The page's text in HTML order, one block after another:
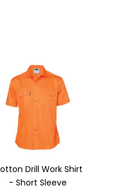
Drill Work Shirt
- Short Sleeve